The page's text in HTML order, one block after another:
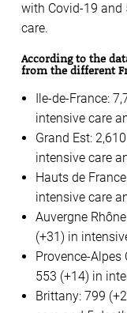
with Covid-19 and
care.
According to the
from the different
Ile-de-France:
intensive care
Grand Est:
intensive care
Hauts de
intensive care
Auvergne
(+31) in
Provence-Alpes
553 (+14) in
Brittany: 799